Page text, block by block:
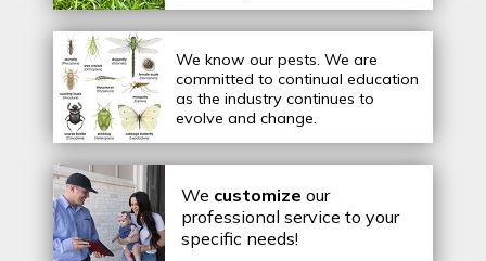
We know our pests. We are
committed to continual education
as the industry continues to
evolve and change.
We customize our
professional service to your
specific needs!